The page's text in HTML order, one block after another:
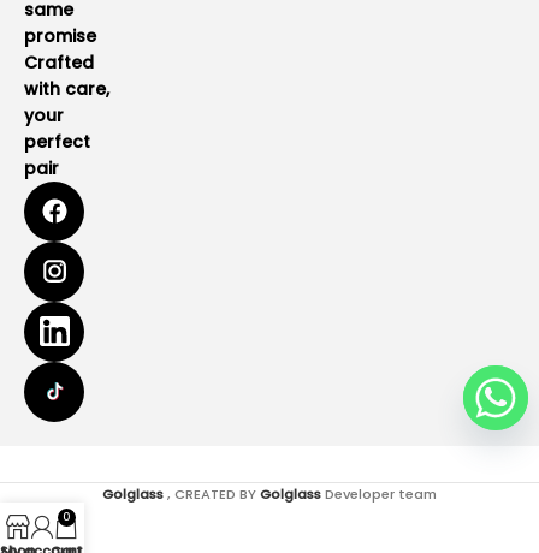
same
promise
Crafted
with care,
your
perfect
pair
Golglass, CREATED BYGolglassDeveloper team
0